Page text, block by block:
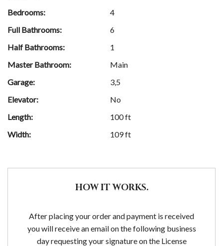
Bedrooms:
4
Full Bathrooms:
6
Half Bathrooms:
1
Master Bathroom:
Main
Garage:
3,5
Elevator:
No
Length:
100 ft
Width:
109 ft
HOW IT WORKS.
After placing your order and payment is received
you will receive an email on the following business
day requesting your signature on the License